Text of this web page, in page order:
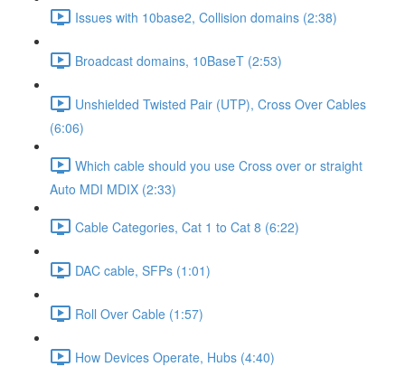
Issues with 10base2, Collision domains (2:38)
Broadcast domains, 10BaseT (2:53)
Unshielded Twisted Pair (UTP), Cross Over Cables
(6:06)
Which cable should you use Cross over or straight
Auto MDI MDIX (2:33)
Cable Categories, Cat 1 to Cat 8 (6:22)
DAC cable, SFPs (1:01)
Roll Over Cable (1:57)
How Devices Operate, Hubs (4:40)